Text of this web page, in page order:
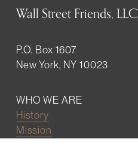
Wall Street Friends, LLC
P.O. Box 1607
New York, NY 10023
WHO WE ARE
History
Mission